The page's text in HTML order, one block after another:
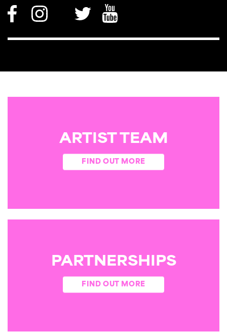
ARTIST TEAM
FIND OUT MORE
PARTNERSHIPS
FIND OUT MORE